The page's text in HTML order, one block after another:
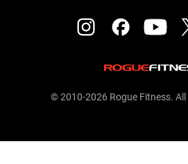
© 2010-2026 Rogue Fitness. All